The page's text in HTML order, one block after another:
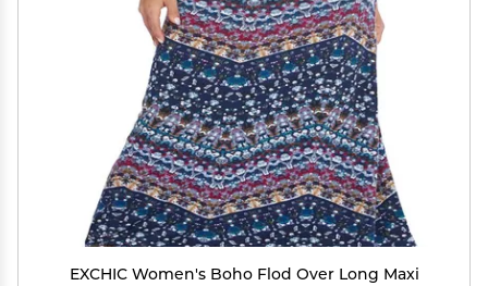
EXCHIC Women's Boho Flod Over Long Maxi